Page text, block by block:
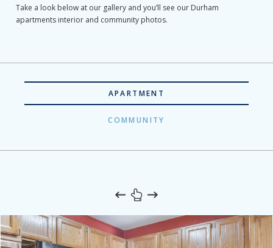
Take a look below at our gallery and you’ll see our Durham
apartments interior and community photos.
APARTMENT
COMMUNITY